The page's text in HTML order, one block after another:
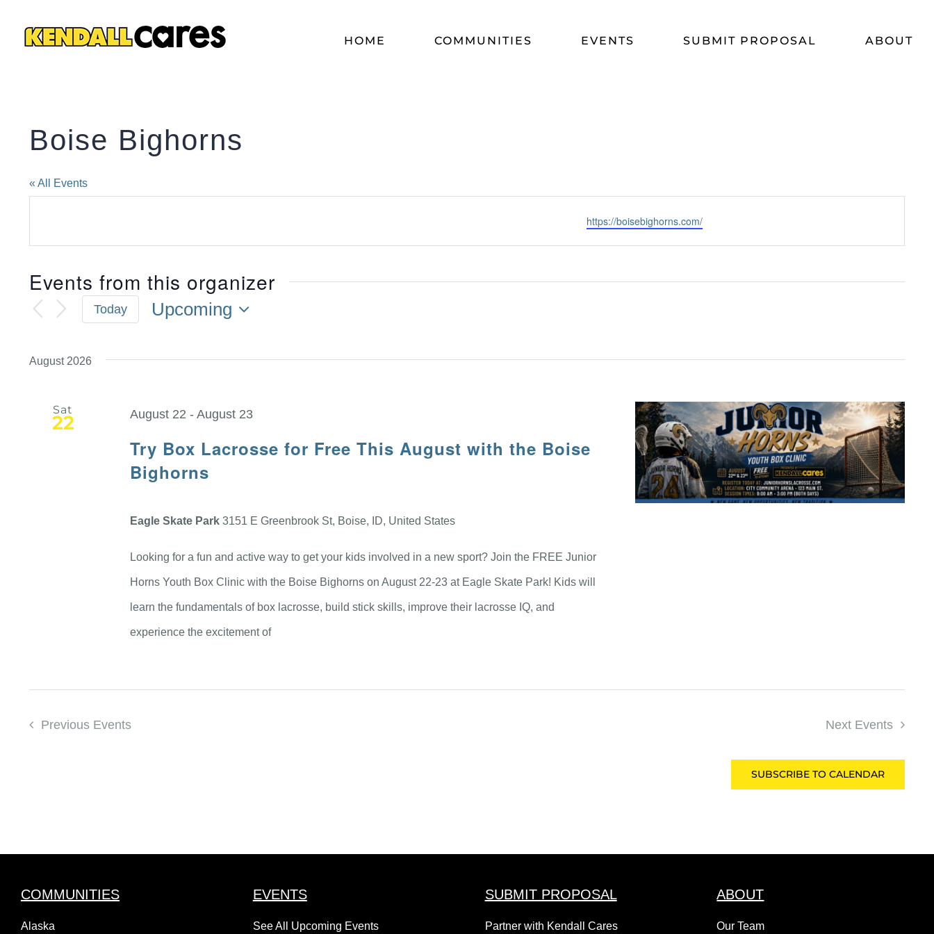
HOME COMMUNITIES EVENTS SUBMIT PROPOSAL ABOUT
Boise Bighorns
« All Events
Website
https://boisebighorns.com/
Events from this organizer
Today
Upcoming
August 2026
Sat
22
Try Box Lacrosse for Free This August with the Boise
Bighorns
August 22 -August 23
Eagle Skate Park3151 E Greenbrook St, Boise, ID, United States
Looking for a fun and active way to get your kids involved in a new sport? Join the FREE Junior
Horns Youth Box Clinic with the Boise Bighorns on August 22-23 at Eagle Skate Park! Kids will
learn the fundamentals of box lacrosse, build stick skills, improve their lacrosse IQ, and
experience the excitement of
Previous Events Next Events
SUBSCRIBE TO CALENDAR
COMMUNITIES
Alaska
EVENTS
See All Upcoming Events
SUBMIT PROPOSAL
Partner with Kendall Cares
ABOUT
Our Team